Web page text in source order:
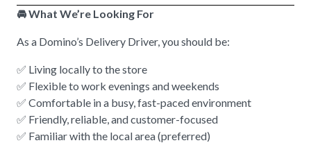
🚘 What We’re Looking For
As a Domino’s Delivery Driver, you should be:
✅ Living locally to the store
✅ Flexible to work evenings and weekends
✅ Comfortable in a busy, fast-paced environment
✅ Friendly, reliable, and customer-focused
✅ Familiar with the local area (preferred)